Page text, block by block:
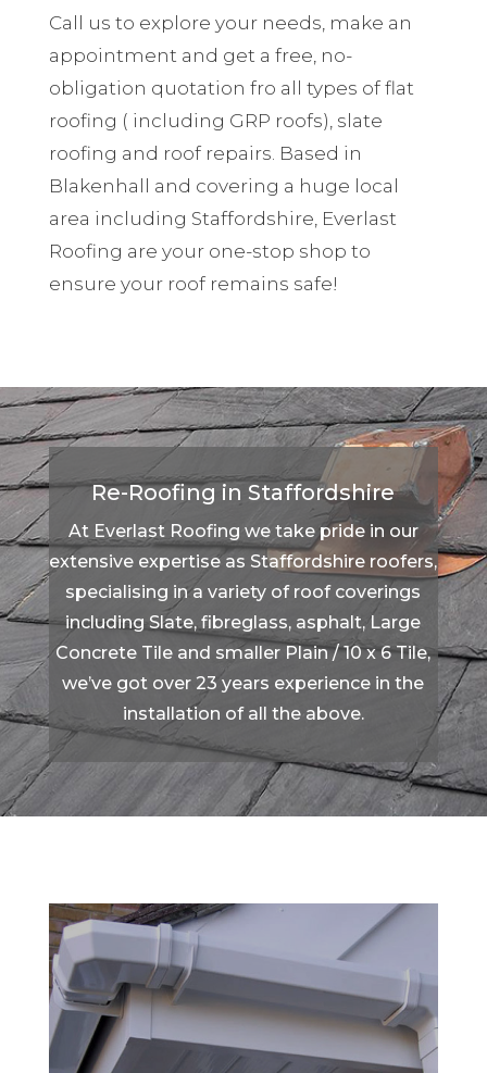
Call us to explore your needs, make an
appointment and get a free, no-
obligation quotation fro all types of flat
roofing ( including GRP roofs), slate
roofing and roof repairs. Based in
Blakenhall and covering a huge local
area including Staffordshire, Everlast
Roofing are your one-stop shop to
ensure your roof remains safe!
Re-Roofing in Staffordshire
At Everlast Roofing we take pride in our
extensive expertise as Staffordshire roofers,
specialising in a variety of roof coverings
including Slate, fibreglass, asphalt, Large
Concrete Tile and smaller Plain / 10 x 6 Tile,
we’ve got over 23 years experience in the
installation of all the above.